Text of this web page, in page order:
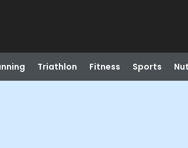
Triathlon Fitness Sports